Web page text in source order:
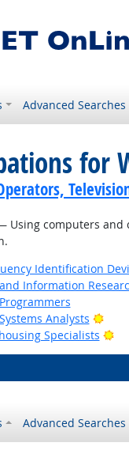
Advanced Searches
for
Using computers and
Identification
Information
Analysts
Specialists
Advanced Searches